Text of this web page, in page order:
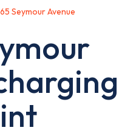
Seymour Avenue